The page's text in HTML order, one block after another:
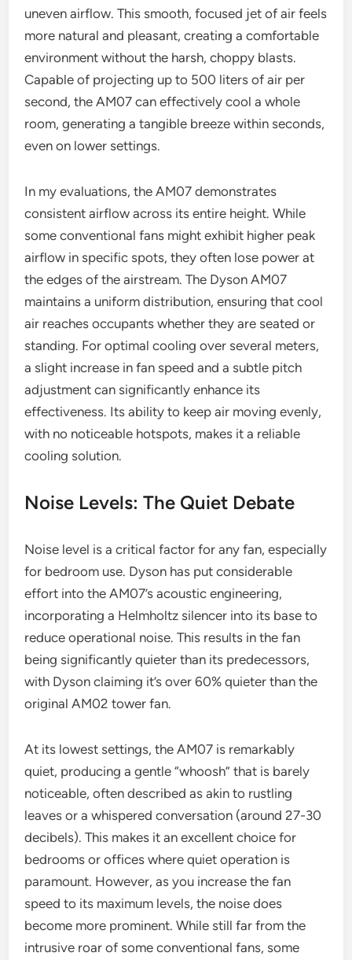
uneven airflow. This smooth, focused jet of air feels
more natural and pleasant, creating a comfortable
environment without the harsh, choppy blasts.
Capable of projecting up to 500 liters of air per
second, the AM07 can effectively cool a whole
room, generating a tangible breeze within seconds,
even on lower settings.
In my evaluations, the AM07 demonstrates
consistent airflow across its entire height. While
some conventional fans might exhibit higher peak
airflow in specific spots, they often lose power at
the edges of the airstream. The Dyson AM07
maintains a uniform distribution, ensuring that cool
air reaches occupants whether they are seated or
standing. For optimal cooling over several meters,
a slight increase in fan speed and a subtle pitch
adjustment can significantly enhance its
effectiveness. Its ability to keep air moving evenly,
with no noticeable hotspots, makes it a reliable
cooling solution.
Noise Levels: The Quiet Debate
Noise level is a critical factor for any fan, especially
for bedroom use. Dyson has put considerable
effort into the AM07’s acoustic engineering,
incorporating a Helmholtz silencer into its base to
reduce operational noise. This results in the fan
being significantly quieter than its predecessors,
with Dyson claiming it’s over 60% quieter than the
original AM02 tower fan.
At its lowest settings, the AM07 is remarkably
quiet, producing a gentle “whoosh” that is barely
noticeable, often described as akin to rustling
leaves or a whispered conversation (around 27-30
decibels). This makes it an excellent choice for
bedrooms or offices where quiet operation is
paramount. However, as you increase the fan
speed to its maximum levels, the noise does
become more prominent. While still far from the
intrusive roar of some conventional fans, some